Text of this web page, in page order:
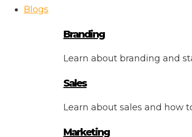
Blogs
Branding
Learn about branding and
Sales
Learn about sales and how
Marketing